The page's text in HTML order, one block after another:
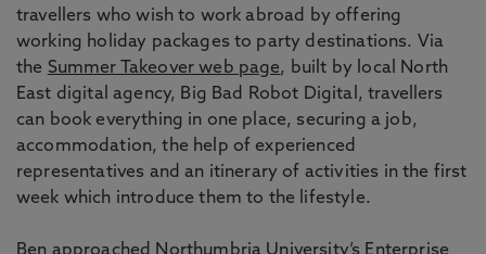
travellers who wish to work abroad by offering
working holiday packages to party destinations. Via
the Summer Takeover web page, built by local North
East digital agency, Big Bad Robot Digital, travellers
can book everything in one place, securing a job,
accommodation, the help of experienced
representatives and an itinerary of activities in the first
week which introduce them to the lifestyle.